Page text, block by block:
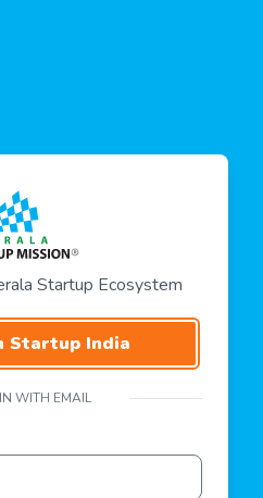
Startup Ecosystem
Startup India
WITH EMAIL